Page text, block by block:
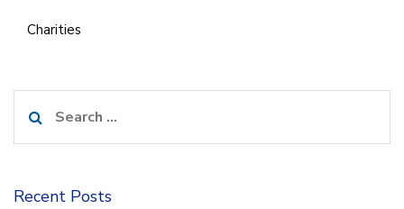
Charities
for:
Recent Posts